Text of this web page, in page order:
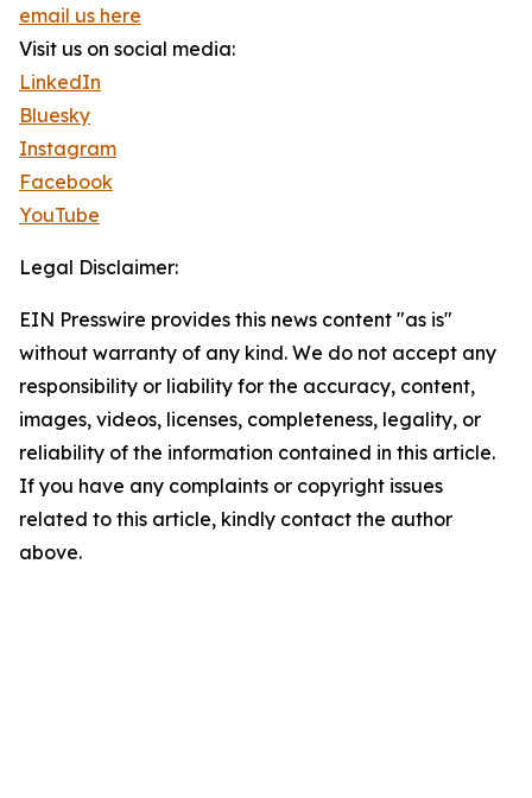
email us here
Visit us on social media:
LinkedIn
Bluesky
Instagram
Facebook
YouTube
Legal Disclaimer:
EIN Presswire provides this news content "as is"
without warranty of any kind. We do not accept any
responsibility or liability for the accuracy, content,
images, videos, licenses, completeness, legality, or
reliability of the information contained in this article.
If you have any complaints or copyright issues
related to this article, kindly contact the author
above.